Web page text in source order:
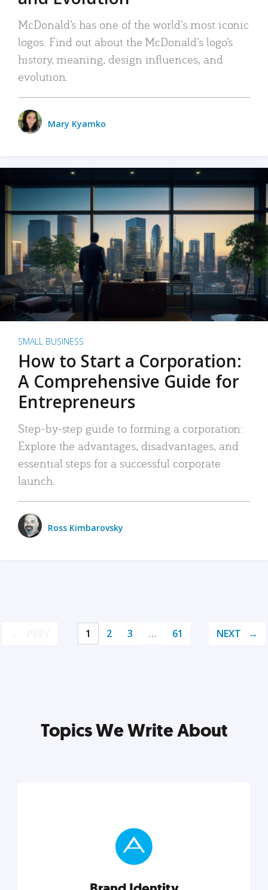
McDonald’s has one of the world’s most iconic
logos. Find out about the McDonald’s logo’s
history, meaning, design influences, and
evolution.
Mary Kyamko
SMALL BUSINESS
How to Start a Corporation:
A Comprehensive Guide for
Entrepreneurs
Step-by-step guide to forming a corporation:
Explore the advantages, disadvantages, and
essential steps for a successful corporate
launch.
Ross Kimbarovsky
1 2 3 … 61 NEXT
Topics We Write About